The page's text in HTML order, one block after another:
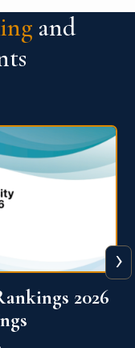
and
2026
›